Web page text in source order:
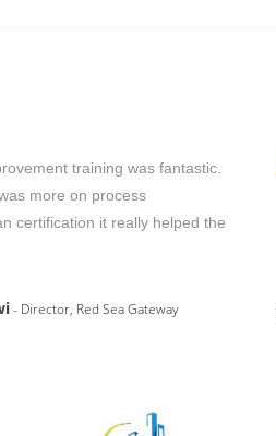
training was fantastic.
more on process
certification it really helped the
- Director, Red Sea Gateway